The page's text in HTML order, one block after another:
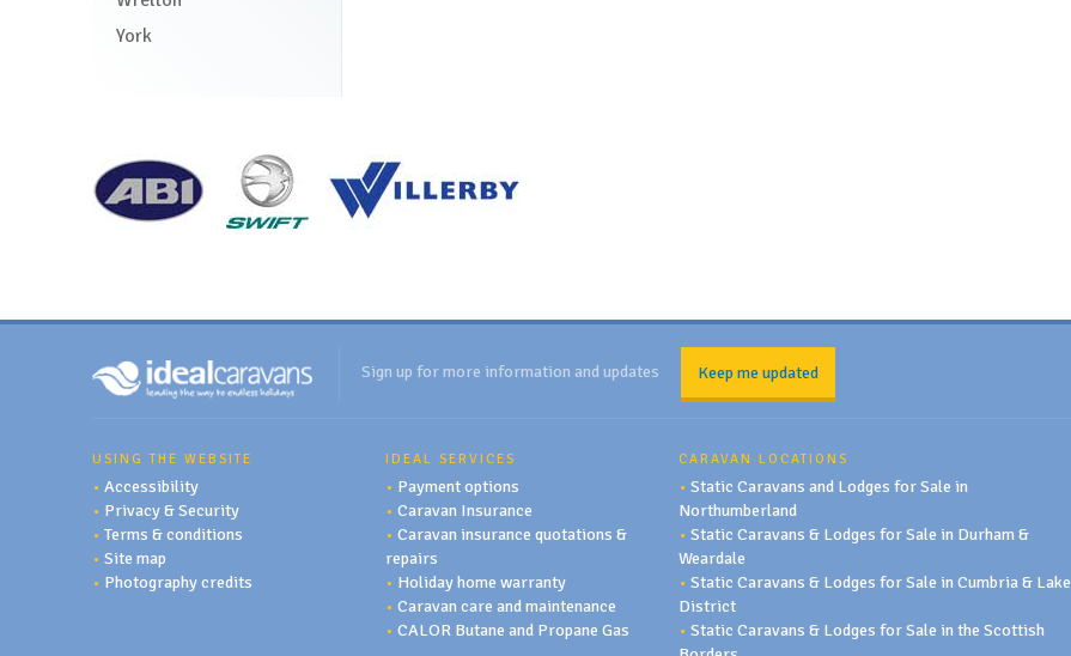
York
Sign up for more information and updates Keep me updated
USING THE WEBSITE
• Accessibility
• Privacy & Security
• Terms & conditions
• Site map
• Photography credits
IDEAL SERVICES
• Payment options
•Caravan Insurance
•Caravan insurance quotations &
repairs
• Holiday home warranty
•Caravan care and maintenance
•CALOR Butane and Propane Gas
CARAVAN LOCATIONS
•Static Caravans and Lodges for Sale in
Northumberland
•Static Caravans & Lodges for Sale in Durham &
Weardale
•Static Caravans & Lodges for Sale in Cumbria & Lake
District
•Static Caravans & Lodges for Sale in the Scottish